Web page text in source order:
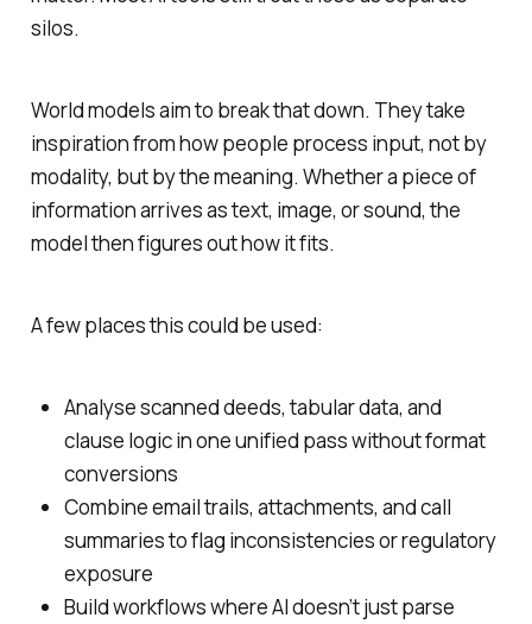
silos.
World models aim to break that down. They take
inspiration from how people process input, not by
modality, but by the meaning. Whether a piece of
information arrives as text, image, or sound, the
model then figures out how it fits.
A few places this could be used:
Analyse scanned deeds, tabular data, and
clause logic in one unified pass without format
conversions
Combine email trails, attachments, and call
summaries to flag inconsistencies or regulatory
exposure
Build workflows where AI doesn’t just parse